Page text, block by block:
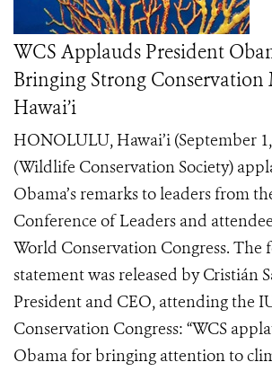
WCS Applauds President
Bringing Strong Conservation
Hawai’i
HONOLULU, Hawai’i (September 1,
(Wildlife Conservation Society)
Obama’s remarks to leaders from
Conference of Leaders and
World Conservation Congress. The
statement was released by Cristián
President and CEO, attending the
Conservation Congress: “WCS
Obama for bringing attention to